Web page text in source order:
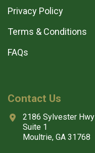
Privacy Policy
Terms & Conditions
FAQs
Contact Us
2186 Sylvester Hwy
Suite 1
Moultrie, GA 31768